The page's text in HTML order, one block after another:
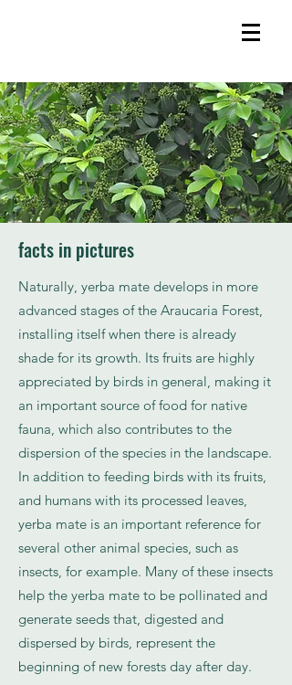
facts in pictures
Naturally, yerba mate develops in more
advanced stages of the Araucaria Forest,
installing itself when there is already
shade for its growth. Its fruits are highly
appreciated by birds in general, making it
an important source of food for native
fauna, which also contributes to the
dispersion of the species in the landscape.
In addition to feeding birds with its fruits,
and humans with its processed leaves,
yerba mate is an important reference for
several other animal species, such as
insects, for example. Many of these insects
help the yerba mate to be pollinated and
generate seeds that, digested and
dispersed by birds, represent the
beginning of new forests day after day.